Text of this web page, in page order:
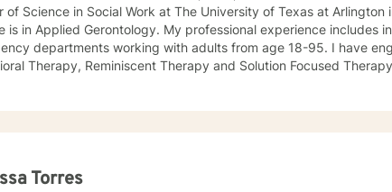
of Science in Social Work at The University of Texas at
is in Applied Gerontology. My professional experience includes
departments working with adults from age 18-95. I have engaged clients in Cognitive
Therapy, Reminiscent Therapy and Solution Focused
I do not provide faith based
Torres